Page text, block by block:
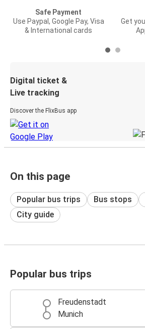
Safe Payment
Use Paypal, Google Pay, Visa
& International cards
Get
Digital ticket &
Live tracking
Discover the FlixBus app
On this page
Popular bus trips Bus stops
City guide
Popular bus trips
Freudenstadt
Munich